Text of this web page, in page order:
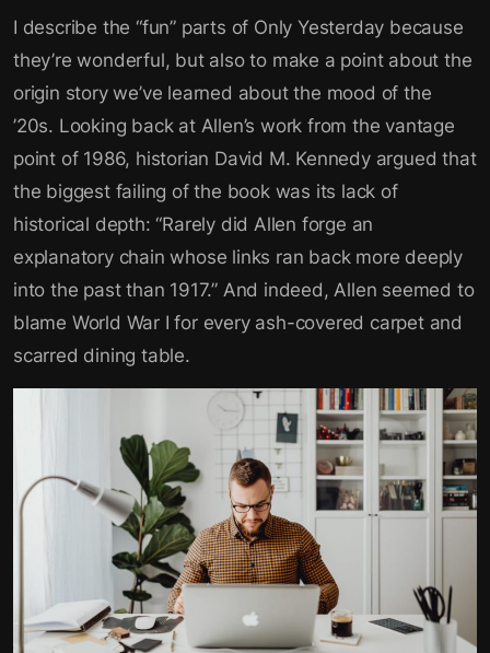
I describe the “fun” parts of Only Yesterday because
they’re wonderful, but also to make a point about the
origin story we’ve learned about the mood of the
’20s. Looking back at Allen’s work from the vantage
point of 1986, historian David M. Kennedy argued that
the biggest failing of the book was its lack of
historical depth: “Rarely did Allen forge an
explanatory chain whose links ran back more deeply
into the past than 1917.” And indeed, Allen seemed to
blame World War I for every ash-covered carpet and
scarred dining table.